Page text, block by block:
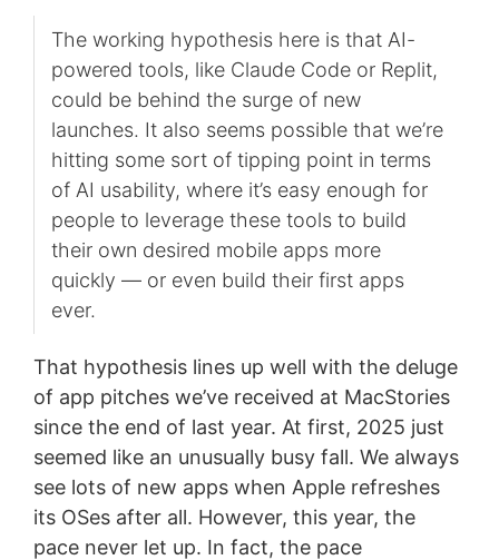
The working hypothesis here is that AI-
powered tools, like Claude Code or Replit,
could be behind the surge of new
launches. It also seems possible that we’re
hitting some sort of tipping point in terms
of AI usability, where it’s easy enough for
people to leverage these tools to build
their own desired mobile apps more
quickly — or even build their first apps
ever.
That hypothesis lines up well with the deluge
of app pitches we’ve received at MacStories
since the end of last year. At first, 2025 just
seemed like an unusually busy fall. We always
see lots of new apps when Apple refreshes
its OSes after all. However, this year, the
pace never let up. In fact, the pace